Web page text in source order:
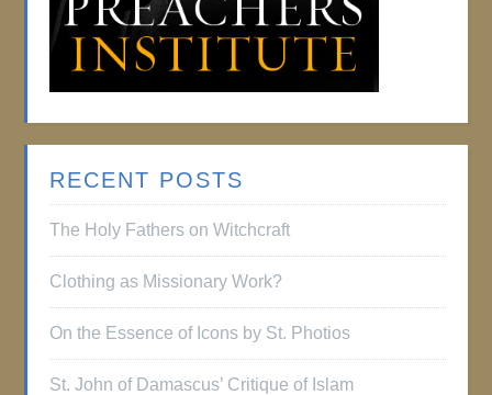
RECENT POSTS
The Holy Fathers on Witchcraft
Clothing as Missionary Work?
On the Essence of Icons by St. Photios
St. John of Damascus’ Critique of Islam